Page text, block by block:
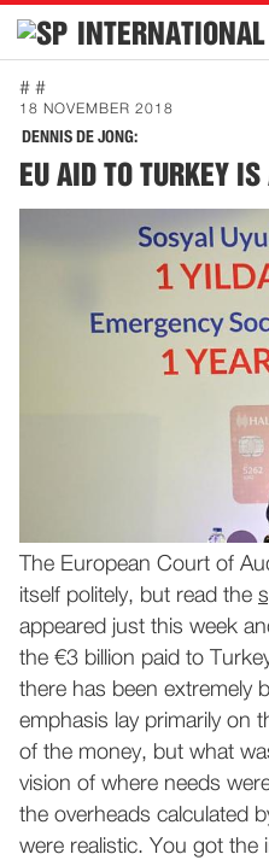
INTERNATIONAL
Home
Activities
Representatives
# #
18 NOVEMBER 2018
DENNIS DE JONG:
EU AID TO TURKEY
The European Court of
itself politely, but read the
appeared just this week
the €3 billion paid to
there has been extremely
emphasis lay primarily on
of the money, but what
vision of where needs
the overheads calculated
were realistic. You got the